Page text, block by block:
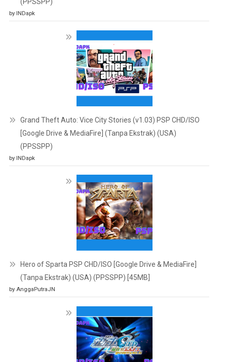
(PPSSPP)
by INDapk
Grand Theft Auto: Vice City Stories (v1.03) PSP CHD/ISO
[Google Drive & MediaFire] (Tanpa Ekstrak) (USA)
(PPSSPP)
by INDapk
Hero of Sparta PSP CHD/ISO [Google Drive & MediaFire]
(Tanpa Ekstrak) (USA) (PPSSPP) [45MB]
by AnggaPutraJN